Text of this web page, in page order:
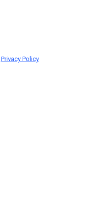
Privacy Policy